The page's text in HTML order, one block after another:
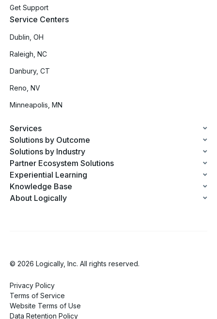
Get Support
Service Centers
Dublin, OH
Raleigh, NC
Danbury, CT
Reno, NV
Minneapolis, MN
Services
Solutions by Outcome
Solutions by Industry
Partner Ecosystem Solutions
Experiential Learning
Knowledge Base
About Logically
© 2026 Logically, Inc. All rights reserved.
Privacy Policy
Terms of Service
Website Terms of Use
Data Retention Policy